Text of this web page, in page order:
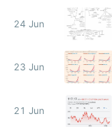
24 Jun
23 Jun
21 Jun